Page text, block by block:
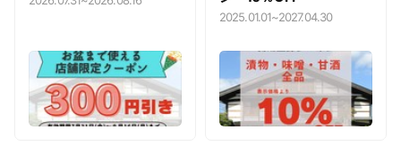
2025.01.01~2027.04.30